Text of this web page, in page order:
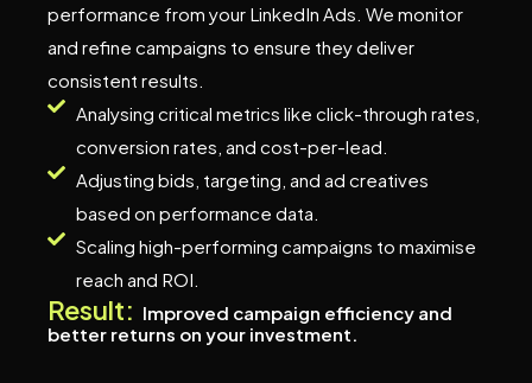
performance from your LinkedIn Ads. We monitor
and refine campaigns to ensure they deliver
consistent results.
Analysing critical metrics like click-through rates,
conversion rates, and cost-per-lead.
Adjusting bids, targeting, and ad creatives
based on performance data.
Scaling high-performing campaigns to maximise
reach and ROI.
Result: Improved campaign efficiency and
better returns on your investment.